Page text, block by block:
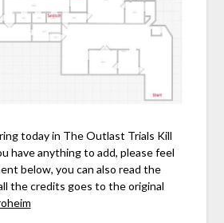
today in The Outlast Trials Kill
have anything to add, please feel
below, you can also read the
the credits goes to the original